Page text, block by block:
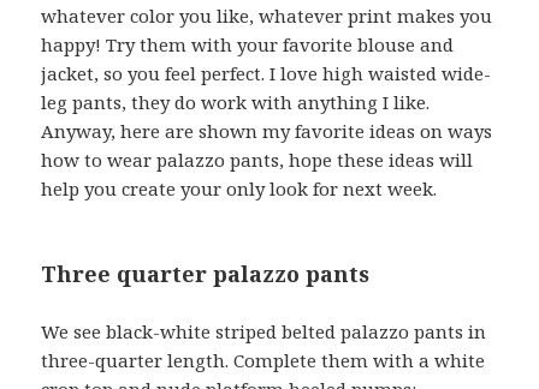
whatever color you like, whatever print makes you
happy! Try them with your favorite blouse and
jacket, so you feel perfect. I love high waisted wide-
leg pants, they do work with anything I like.
Anyway, here are shown my favorite ideas on ways
how to wear palazzo pants, hope these ideas will
help you create your only look for next week.
Three quarter palazzo pants
We see black-white striped belted palazzo pants in
three-quarter length. Complete them with a white